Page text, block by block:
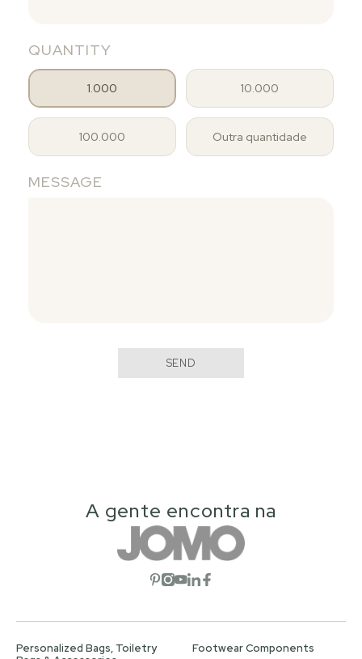
QUANTITY
1.000 10.000
100.000 Outra quantidade
MESSAGE
SEND
A gente encontra na
Open social network
Open social network
Open social network
Open social network
Open social network
Personalized Bags, Toiletry
Footwear Components